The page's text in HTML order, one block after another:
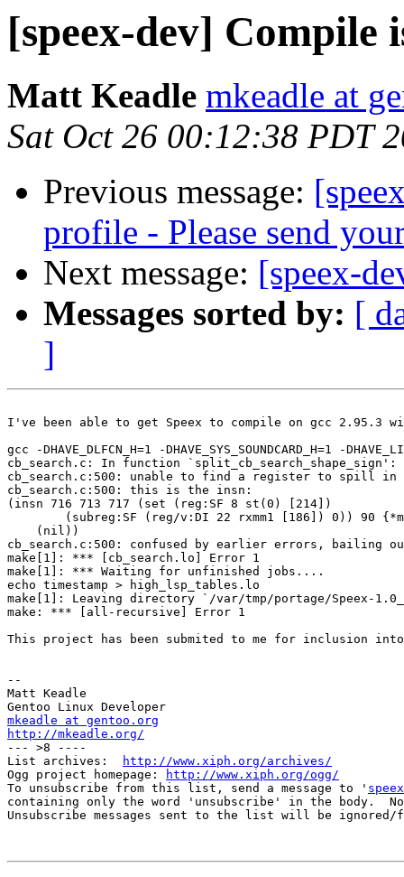
[speex-dev] Compile
Matt Keadle mkeadle at
Sat Oct 26 00:12:38 PDT
Previous message:
profile - Please send
Next message: [speex-
Messages sorted by: [
]
I've been able to get Speex to compile on gcc 2.95.3
gcc -DHAVE_DLFCN_H=1 -
cb_search.c: In function `split_cb_search_shape_sign':
cb_search.c:500: unable to find a register to spill in
cb_search.c:500: this is the insn:
(insn 716 713 717 (set (reg:SF 8 st(0) [214])
(subreg:SF (reg/v:DI 22 rxmm1 [186]) 0)) 90
    (nil))
cb_search.c:500: confused by earlier errors, bailing
make[1]: *** [cb_search.lo] Error 1
make[1]: *** Waiting for unfinished jobs....
echo timestamp > high_lsp_tables.lo
make[1]: Leaving directory `/var/tmp/portage/Speex-
make: *** [all-recursive] Error 1
This project has been submited to me for inclusion
--
Matt Keadle
mkeadle at gentoo.org
http://mkeadle.org/
--- >8 ----
List archives:
http://www.xiph.org/archives/
Ogg project homepage:
http://www.xiph.org/ogg/
To unsubscribe from this list, send a message to '
containing only the word 'unsubscribe' in the body.
Unsubscribe messages sent to the list will be